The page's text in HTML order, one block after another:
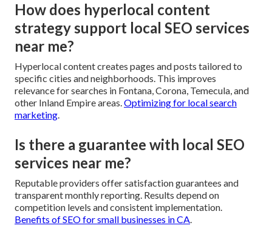
How does hyperlocal content
strategy support local SEO services
near me?
Hyperlocal content creates pages and posts tailored to
specific cities and neighborhoods. This improves
relevance for searches in Fontana, Corona, Temecula, and
other Inland Empire areas.Optimizing for local search
marketing.
Is there a guarantee with local SEO
services near me?
Reputable providers offer satisfaction guarantees and
transparent monthly reporting. Results depend on
competition levels and consistent implementation.
Benefits of SEO for small businesses in CA.